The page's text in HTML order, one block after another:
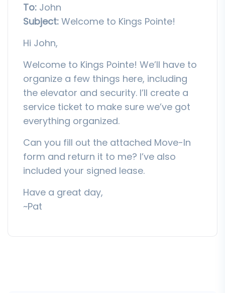
To: John
Subject: Welcome to Kings Pointe!
Hi John,
Welcome to Kings Pointe! We’ll have to
organize a few things here, including
the elevator and security. I’ll create a
service ticket to make sure we’ve got
everything organized.
Can you fill out the attached Move-In
form and return it to me? I’ve also
included your signed lease.
Have a great day,
~Pat